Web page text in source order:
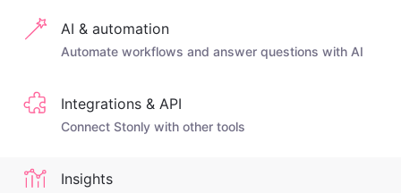
AI & automation
Automate workflows and answer questions with AI
Integrations & API
Connect Stonly with other tools
Insights